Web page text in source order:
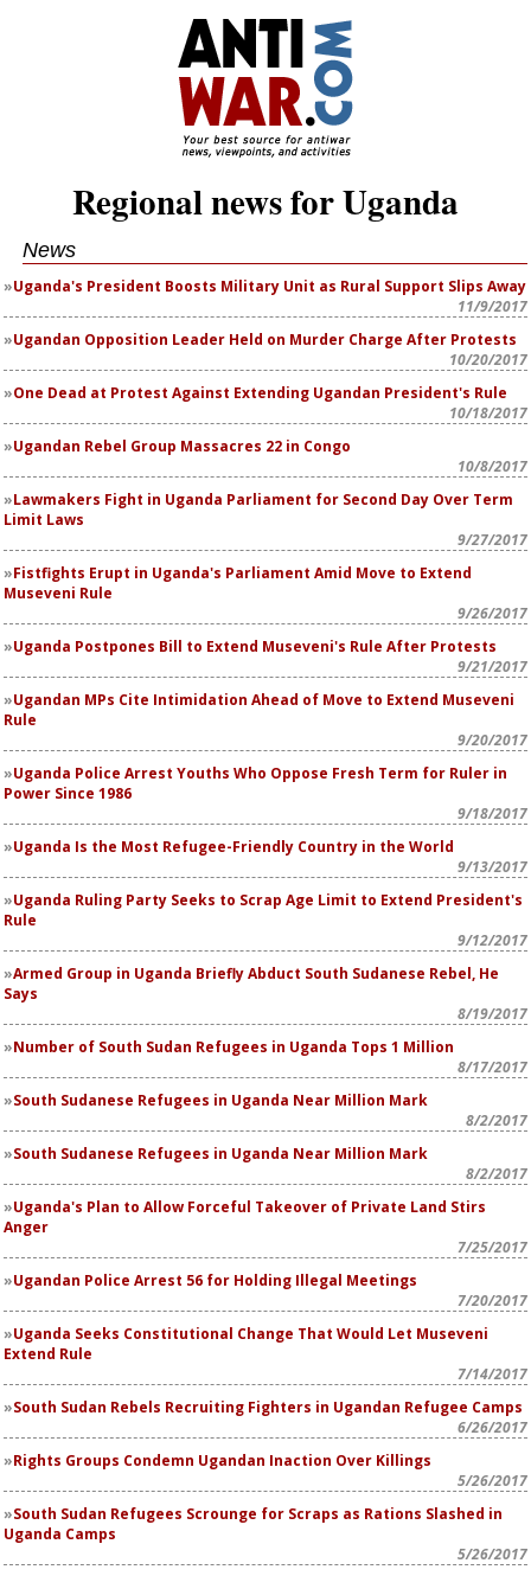
Regional news for Uganda
News
Uganda's President Boosts Military Unit as Rural Support Slips Away
11/9/2017
Ugandan Opposition Leader Held on Murder Charge After Protests
10/20/2017
One Dead at Protest Against Extending Ugandan President's Rule
10/18/2017
Ugandan Rebel Group Massacres 22 in Congo
10/8/2017
Lawmakers Fight in Uganda Parliament for Second Day Over Term
Limit Laws
9/27/2017
Fistfights Erupt in Uganda's Parliament Amid Move to Extend
Museveni Rule
9/26/2017
Uganda Postpones Bill to Extend Museveni's Rule After Protests
9/21/2017
Ugandan MPs Cite Intimidation Ahead of Move to Extend Museveni
Rule
9/20/2017
Uganda Police Arrest Youths Who Oppose Fresh Term for Ruler in
Power Since 1986
9/18/2017
Uganda Is the Most Refugee-Friendly Country in the World
9/13/2017
Uganda Ruling Party Seeks to Scrap Age Limit to Extend President's
Rule
9/12/2017
Armed Group in Uganda Briefly Abduct South Sudanese Rebel, He
Says
8/19/2017
Number of South Sudan Refugees in Uganda Tops 1 Million
8/17/2017
South Sudanese Refugees in Uganda Near Million Mark
8/2/2017
South Sudanese Refugees in Uganda Near Million Mark
8/2/2017
Uganda's Plan to Allow Forceful Takeover of Private Land Stirs
Anger
7/25/2017
Ugandan Police Arrest 56 for Holding Illegal Meetings
7/20/2017
Uganda Seeks Constitutional Change That Would Let Museveni
Extend Rule
7/14/2017
South Sudan Rebels Recruiting Fighters in Ugandan Refugee Camps
6/26/2017
Rights Groups Condemn Ugandan Inaction Over Killings
5/26/2017
South Sudan Refugees Scrounge for Scraps as Rations Slashed in
Uganda Camps
5/26/2017